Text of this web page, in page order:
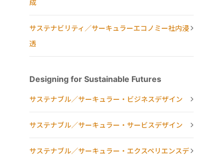
成
サステナビリティ／サーキュラーエコノミー社内浸
透
Designing for Sustainable Futures
サステナブル／サーキュラー・ビジネスデザイン
サステナブル／サーキュラー・サービスデザイン
サステナブル／サーキュラー・エクスペリエンスデ